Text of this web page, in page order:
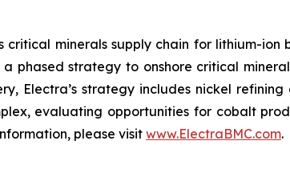
minerals supply chain for lithium-
phased strategy to onshore critical
Electra’s strategy includes nickel
evaluating opportunities for cobalt
please visit www.ElectraBMC.com.